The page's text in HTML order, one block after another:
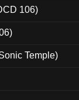
106)
Temple)